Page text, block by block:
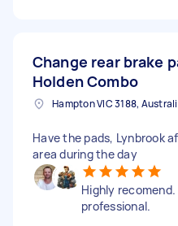
Change rear brake
Holden Combo
Hampton VIC 3188,
Have the pads, Lynbrook
area during the day
Highly
professional.